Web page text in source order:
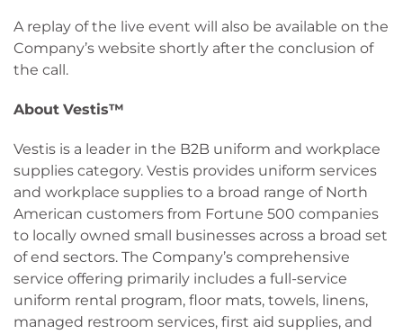
A replay of the live event will also be available on the
Company’s website shortly after the conclusion of
the call.
About Vestis™
Vestis is a leader in the B2B uniform and workplace
supplies category. Vestis provides uniform services
and workplace supplies to a broad range of North
American customers from Fortune 500 companies
to locally owned small businesses across a broad set
of end sectors. The Company’s comprehensive
service offering primarily includes a full-service
uniform rental program, floor mats, towels, linens,
managed restroom services, first aid supplies, and